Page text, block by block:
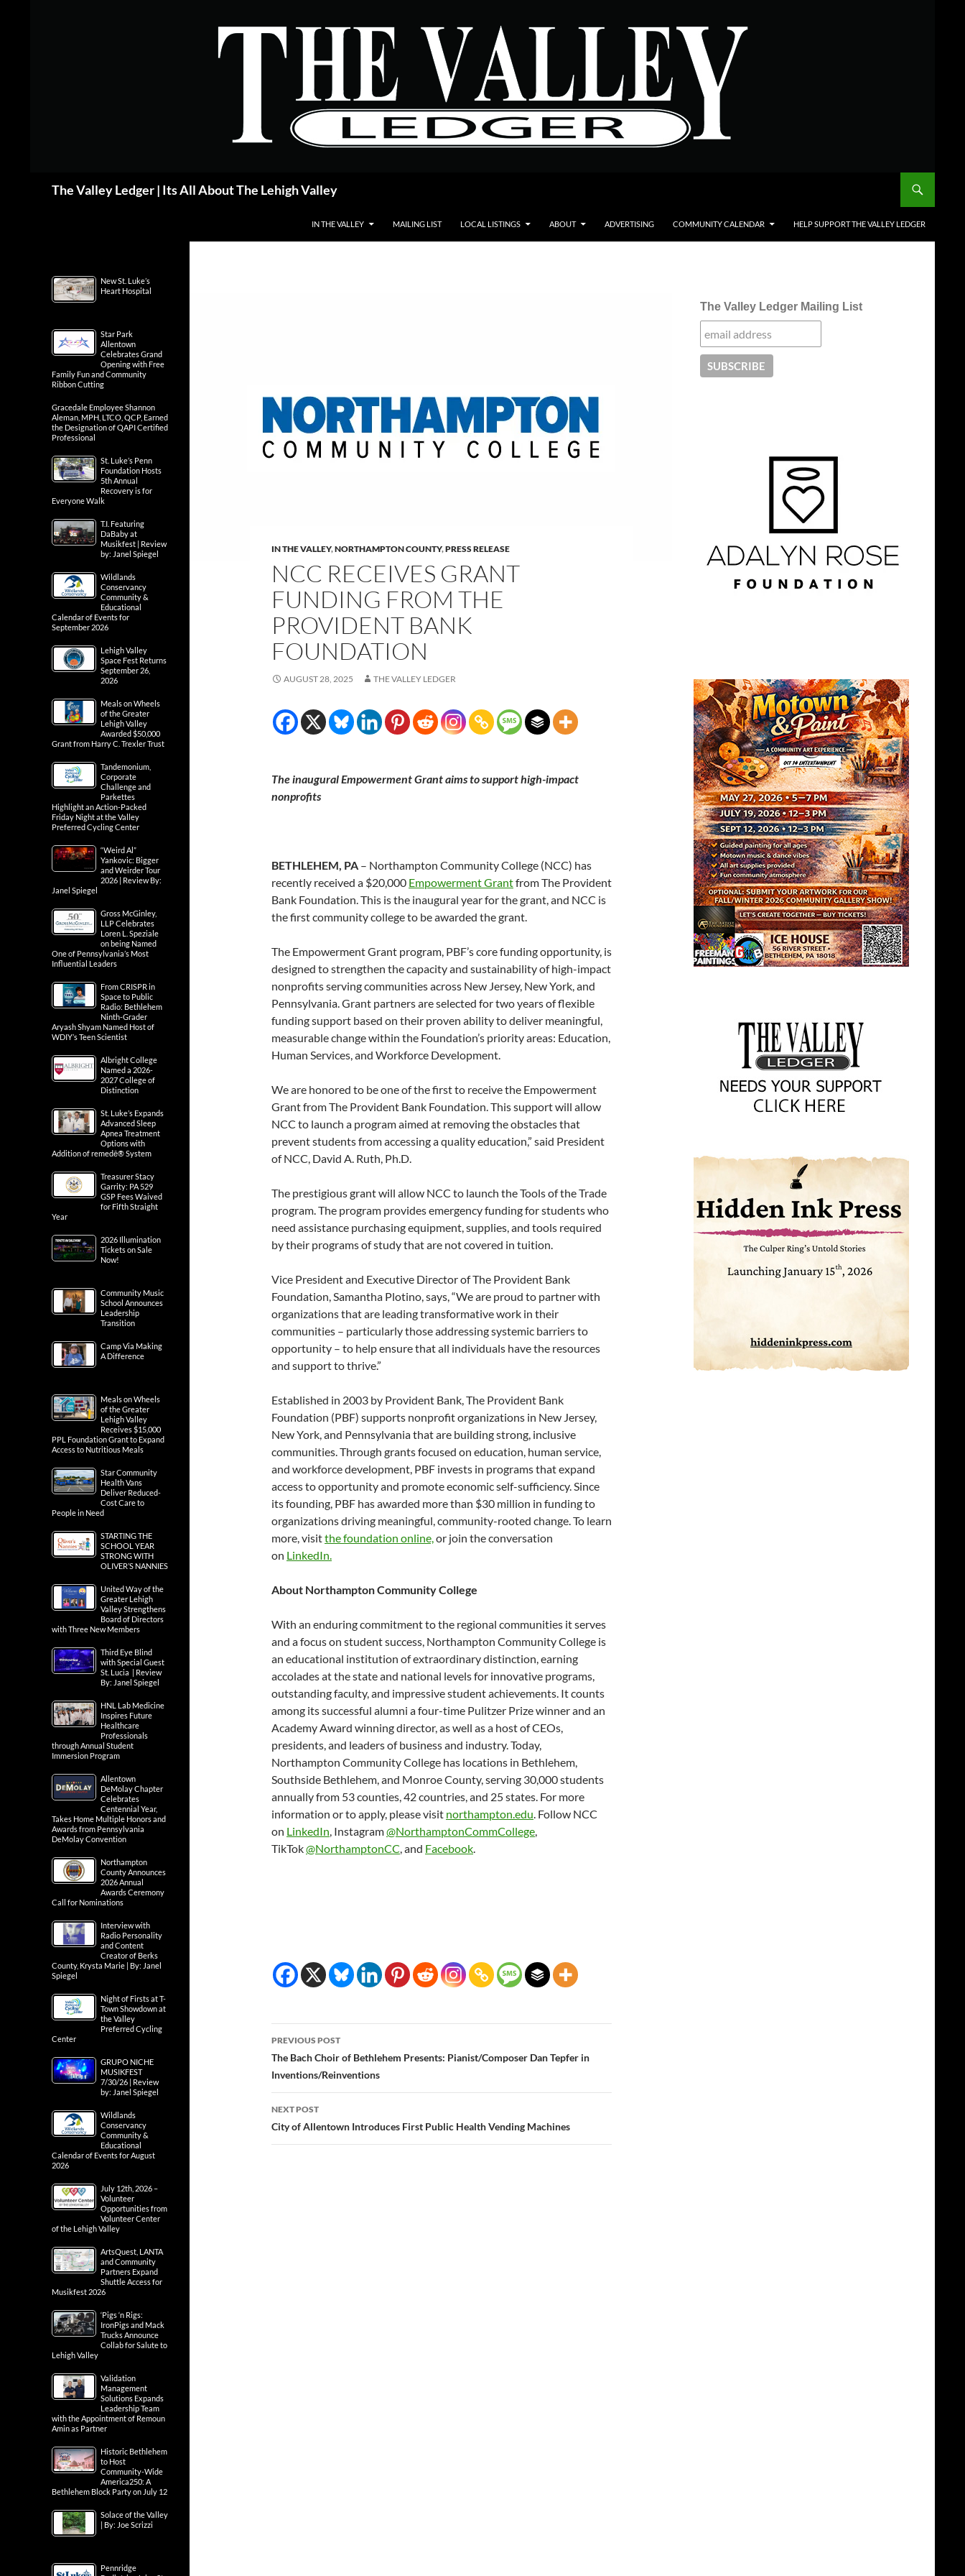
The Valley Ledger | Its All About The Lehigh Valley
IN THE VALLEY MAILING LIST LOCAL LISTINGS ABOUT ADVERTISING COMMUNITY CALENDAR HELP SUPPORT THE VALLEY LEDGER
IN THE VALLEY,NORTHAMPTON COUNTY,PRESS RELEASE
NCC RECEIVES GRANT
FUNDING FROM THE
PROVIDENT BANK
FOUNDATION
AUGUST 28, 2025 THE VALLEY LEDGER
The inaugural Empowerment Grant aims to support high-impact
nonprofits
BETHLEHEM, PA – Northampton Community College (NCC) has
recently received a $20,000 Empowerment Grantfrom The Provident
Bank Foundation. This is the inaugural year for the grant, and NCC is
the first community college to be awarded the grant.
The Empowerment Grant program, PBF’s core funding opportunity, is
designed to strengthen the capacity and sustainability of high-impact
nonprofits serving communities across New Jersey, New York, and
Pennsylvania. Grant partners are selected for two years of flexible
funding support based on their proven ability to deliver meaningful,
measurable change within the Foundation’s priority areas: Education,
Human Services, and Workforce Development.
We are honored to be one of the first to receive the Empowerment
Grant from The Provident Bank Foundation. This support will allow
NCC to launch a program aimed at removing the obstacles that
prevent students from accessing a quality education,” said President
of NCC, David A. Ruth, Ph.D.
The prestigious grant will allow NCC to launch the Tools of the Trade
program. The program provides emergency funding for students who
need assistance purchasing equipment, supplies, and tools required
by their programs of study that are not covered in tuition.
Vice President and Executive Director of The Provident Bank
Foundation, Samantha Plotino, says, “We are proud to partner with
organizations that are leading transformative work in their
communities – particularly those addressing systemic barriers to
opportunity – to help ensure that all individuals have the resources
and support to thrive.”
Established in 2003 by Provident Bank, The Provident Bank
Foundation (PBF) supports nonprofit organizations in New Jersey,
New York, and Pennsylvania that are building strong, inclusive
communities. Through grants focused on education, human service,
and workforce development, PBF invests in programs that expand
access to opportunity and promote economic self-sufficiency. Since
its founding, PBF has awarded more than $30 million in funding to
organizations driving meaningful, community-rooted change. To learn
more, visitthe foundation online,or join the conversation
on LinkedIn.
About Northampton Community College
With an enduring commitment to the regional communities it serves
and a focus on student success, Northampton Community College is
an educational institution of extraordinary distinction, earning
accolades at the state and national levels for innovative programs,
outstanding faculty, and impressive student achievements. It counts
among its successful alumni a four-time Pulitzer Prize winner and an
Academy Award winning director, as well as a host of CEOs,
presidents, and leaders of business and industry. Today,
Northampton Community College has locations in Bethlehem,
Southside Bethlehem, and Monroe County, serving 30,000 students
annually from 53 counties, 42 countries, and 25 states. For more
information or to apply, please visit northampton.edu. Follow NCC
on LinkedIn, Instagram@NorthamptonCommCollege,
TikTok@NorthamptonCC, and Facebook.
Post
navigation
PREVIOUS POST
The Bach Choir of Bethlehem Presents: Pianist/Composer Dan Tepfer in
Inventions/Reinventions
NEXT POST
City of Allentown Introduces First Public Health Vending Machines
The Valley Ledger Mailing List
New St. Luke’s
Heart Hospital
Star Park
Allentown
Celebrates Grand
Opening with Free
Family Fun and Community
Ribbon Cutting
Gracedale Employee Shannon
Aleman, MPH, LTCO, QCP, Earned
the Designation of QAPI Certified
Professional
St. Luke’s Penn
Foundation Hosts
5th Annual
Recovery is for
Everyone Walk
T.I. Featuring
DaBaby at
Musikfest | Review
by: Janel Spiegel
Wildlands
Conservancy
Community &
Educational
Calendar of Events for
September 2026
Lehigh Valley
Space Fest Returns
September 26,
2026
Meals on Wheels
of the Greater
Lehigh Valley
Awarded $50,000
Grant from Harry C. Trexler Trust
Tandemonium,
Corporate
Challenge and
Parkettes
Highlight an Action-Packed
Friday Night at the Valley
Preferred Cycling Center
“Weird Al”
Yankovic: Bigger
and Weirder Tour
2026 | Review By:
Janel Spiegel
Gross McGinley,
LLP Celebrates
Loren L. Speziale
on being Named
One of Pennsylvania’s Most
Influential Leaders
From CRISPR in
Space to Public
Radio: Bethlehem
Ninth-Grader
Aryash Shyam Named Host of
WDIY’s Teen Scientist
Albright College
Named a 2026-
2027 College of
Distinction
St. Luke’s Expands
Advanced Sleep
Apnea Treatment
Options with
Addition of remedē® System
Treasurer Stacy
Garrity: PA 529
GSP Fees Waived
for Fifth Straight
Year
2026 Illumination
Tickets on Sale
Now!
Community Music
School Announces
Leadership
Transition
Camp Via Making
A Difference
Meals on Wheels
of the Greater
Lehigh Valley
Receives $15,000
PPL Foundation Grant to Expand
Access to Nutritious Meals
Star Community
Health Vans
Deliver Reduced-
Cost Care to
People in Need
STARTING THE
SCHOOL YEAR
STRONG WITH
OLIVER’S NANNIES
United Way of the
Greater Lehigh
Valley Strengthens
Board of Directors
with Three New Members
Third Eye Blind
with Special Guest
St. Lucia | Review
By: Janel Spiegel
HNL Lab Medicine
Inspires Future
Healthcare
Professionals
through Annual Student
Immersion Program
Allentown
DeMolay Chapter
Celebrates
Centennial Year,
Takes Home Multiple Honors and
Awards from Pennsylvania
DeMolay Convention
Northampton
County Announces
2026 Annual
Awards Ceremony
Call for Nominations
Interview with
Radio Personality
and Content
Creator of Berks
County, Krysta Marie | By: Janel
Spiegel
Night of Firsts at T-
Town Showdown at
the Valley
Preferred Cycling
Center
GRUPO NICHE
MUSIKFEST
7/30/26 | Review
by: Janel Spiegel
Wildlands
Conservancy
Community &
Educational
Calendar of Events for August
2026
July 12th, 2026 –
Volunteer
Opportunities from
Volunteer Center
of the Lehigh Valley
ArtsQuest, LANTA
and Community
Partners Expand
Shuttle Access for
Musikfest 2026
‘Pigs ‘n Rigs:
IronPigs and Mack
Trucks Announce
Collab for Salute to
Lehigh Valley
Validation
Management
Solutions Expands
Leadership Team
with the Appointment of Remoun
Amin as Partner
Historic Bethlehem
to Host
Community-Wide
America250: A
Bethlehem Block Party on July 12
Solace of the Valley
| By: Joe Scrizzi
Pennridge